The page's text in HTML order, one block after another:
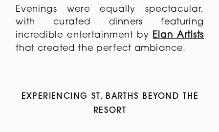
Evenings were equally spectacular,
with curated dinners featuring
incredible entertainment by
Elan Artists
that created the perfect ambiance.
EXPERIENCING ST. BARTHS BEYOND THE
RESORT